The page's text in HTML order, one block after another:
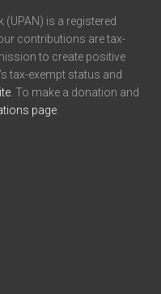
is a registered
contributions are tax-
to create positive
tax-exempt status and
. To make a donation and
page